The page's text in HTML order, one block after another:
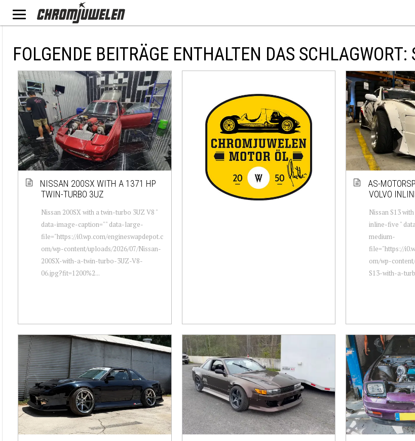
FOLGENDE BEITRÄGE ENTHALTEN DAS SCHLAGWORT:
NISSAN 200SX WITH A 1371 HP
TWIN-TURBO 3UZ
Nissan 200SX with a twin-turbo 3UZ V8 "
data-image-caption="" data-large-
file="https://i0.wp.com/engineswapdepot.c
om/wp-content/uploads/2026/07/Nissan-
200SX-with-a-twin-turbo-3UZ-V8-
06.jpg?fit=1200%2...
AS-
VOLVO
Nissan S13
inline-five "
medium-
file="https://
om/wp-
S13-with-a-